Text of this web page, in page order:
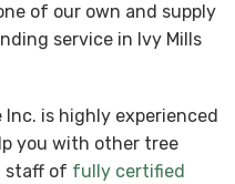
of our own and supply
service in Ivy Mills
Inc. is highly experienced
you with other tree
staff of fully certified